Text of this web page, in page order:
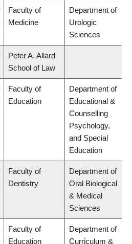
Faculty of
Medicine
Department of
Urologic
Sciences
Peter A. Allard
School of Law
Faculty of
Education
Department of
Educational &
Counselling
Psychology,
and Special
Education
Faculty of
Dentistry
Department of
Oral Biological
& Medical
Sciences
Faculty of
Education
Department of
Curriculum &